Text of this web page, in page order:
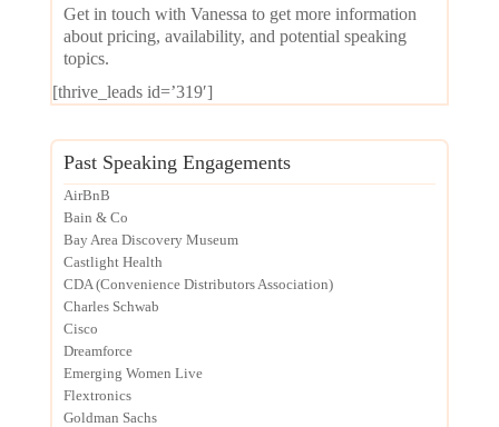
Get in touch with Vanessa to get more information
about pricing, availability, and potential speaking
topics.
[thrive_leads id=’319′]
Past Speaking Engagements
AirBnB
Bain & Co
Bay Area Discovery Museum
Castlight Health
CDA (Convenience Distributors Association)
Charles Schwab
Cisco
Dreamforce
Emerging Women Live
Flextronics
Goldman Sachs